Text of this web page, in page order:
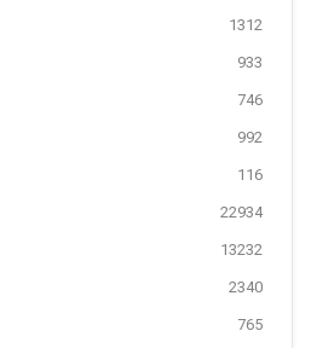
1312
933
746
992
116
22934
13232
2340
765